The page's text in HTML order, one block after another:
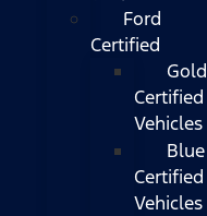
Ford
Certified
Gold
Certified
Vehicles
Blue
Certified
Vehicles